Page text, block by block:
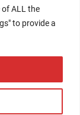
of ALL the
to provide a